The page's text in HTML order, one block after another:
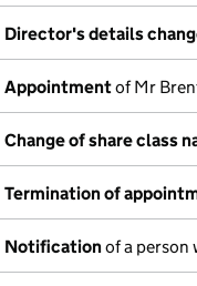
Director's details
Appointmentof Mr
Change of share class
Termination of
Notificationof a